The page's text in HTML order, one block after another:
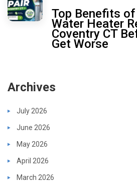
Top Benefits
Water Heater
Coventry CT
Get Worse
Archives
July 2026
June 2026
May 2026
April 2026
March 2026